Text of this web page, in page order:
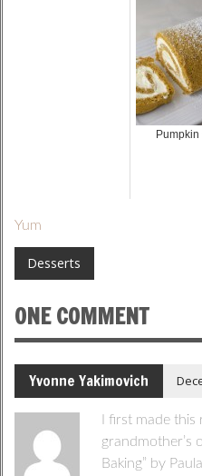
Pumpkin
Yum
Desserts
ONE COMMENT
Yvonne Yakimovich
I first made
grandmother’s
Baking” by